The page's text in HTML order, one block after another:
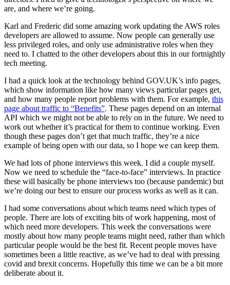
are, and where we’re going.
Karl and Frederic did some amazing work updating the AWS roles
developers are allowed to assume. Now people can generally use
less privileged roles, and only use administrative roles when they
need to. I chatted to the other developers about this in our fortnightly
tech meeting.
I had a quick look at the technology behind GOV.UK’s info pages,
which show information like how many views particular pages get,
and how many people report problems with them. For example, this
page about traffic to “Benefits”. These pages depend on an internal
API which we might not be able to rely on in the future. We need to
work out whether it’s practical for them to continue working. Even
though these pages don’t get that much traffic, they’re a nice
example of being open with our data, so I hope we can keep them.
We had lots of phone interviews this week. I did a couple myself.
Now we need to schedule the “face-to-face” interviews. In practice
these will basically be phone interviews too (because pandemic) but
we’re doing our best to ensure our process works as well as it can.
I had some conversations about which teams need which types of
people. There are lots of exciting bits of work happening, most of
which need more developers. This week the conversations were
mostly about how many people teams might need, rather than which
particular people would be the best fit. Recent people moves have
sometimes been a little reactive, as we’ve had to deal with pressing
covid and brexit concerns. Hopefully this time we can be a bit more
deliberate about it.